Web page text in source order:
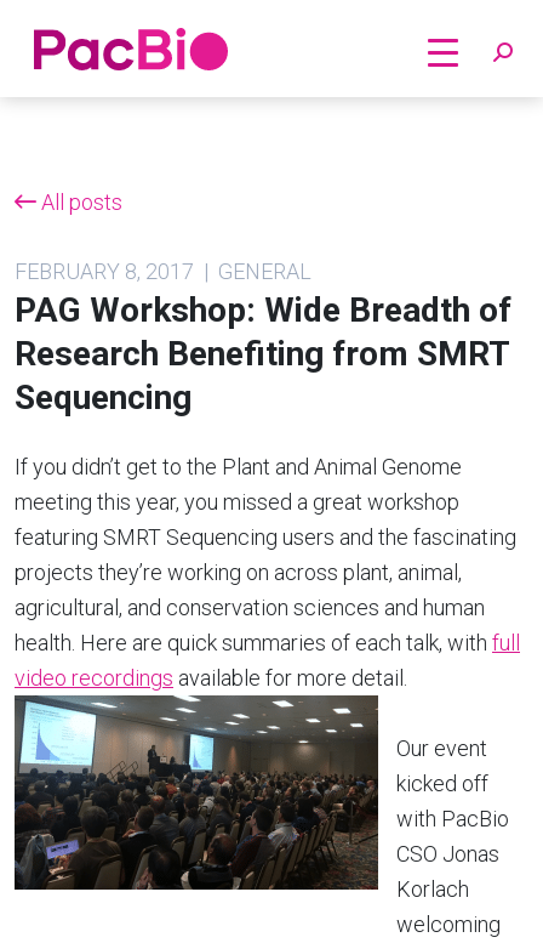
Home
All posts
FEBRUARY 8, 2017 | GENERAL
PAG Workshop: Wide Breadth of
Research Benefiting from SMRT
Sequencing
If you didn’t get to the Plant and Animal Genome
meeting this year, you missed a great workshop
featuring SMRT Sequencing users and the fascinating
projects they’re working on across plant, animal,
agricultural, and conservation sciences and human
health. Here are quick summaries of each talk, with full
video recordings available for more detail.
Our event
kicked off
with PacBio
CSO Jonas
Korlach
welcoming